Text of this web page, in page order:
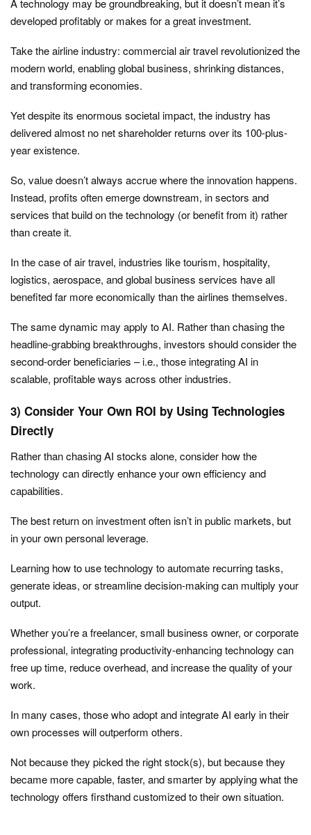
A technology may be groundbreaking, but it doesn’t mean it’s
developed profitably or makes for a great investment.
Take the airline industry: commercial air travel revolutionized the
modern world, enabling global business, shrinking distances,
and transforming economies.
Yet despite its enormous societal impact, the industry has
delivered almost no net shareholder returns over its 100-plus-
year existence.
So, value doesn’t always accrue where the innovation happens.
Instead, profits often emerge downstream, in sectors and
services that build on the technology (or benefit from it) rather
than create it.
In the case of air travel, industries like tourism, hospitality,
logistics, aerospace, and global business services have all
benefited far more economically than the airlines themselves.
The same dynamic may apply to AI. Rather than chasing the
headline-grabbing breakthroughs, investors should consider the
second-order beneficiaries – i.e., those integrating AI in
scalable, profitable ways across other industries.
3) Consider Your Own ROI by Using Technologies
Directly
Rather than chasing AI stocks alone, consider how the
technology can directly enhance your own efficiency and
capabilities.
The best return on investment often isn’t in public markets, but
in your own personal leverage.
Learning how to use technology to automate recurring tasks,
generate ideas, or streamline decision-making can multiply your
output.
Whether you’re a freelancer, small business owner, or corporate
professional, integrating productivity-enhancing technology can
free up time, reduce overhead, and increase the quality of your
work.
In many cases, those who adopt and integrate AI early in their
own processes will outperform others.
Not because they picked the right stock(s), but because they
became more capable, faster, and smarter by applying what the
technology offers firsthand customized to their own situation.